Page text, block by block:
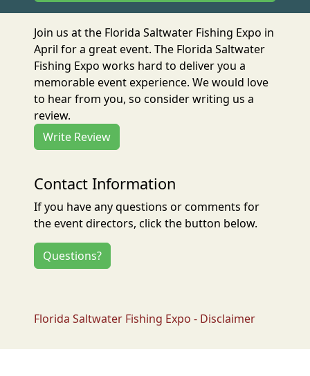
Join us at the Florida Saltwater Fishing Expo in
April for a great event. The Florida Saltwater
Fishing Expo works hard to deliver you a
memorable event experience. We would love
to hear from you, so consider writing us a
review.
Write Review
Contact Information
If you have any questions or comments for
the event directors, click the button below.
Questions?
Florida Saltwater Fishing Expo - Disclaimer